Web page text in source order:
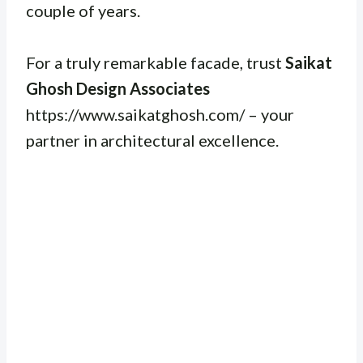
couple of years.
For a truly remarkable facade, trust Saikat
Ghosh Design Associates
https://www.saikatghosh.com/ – your
partner in architectural excellence.